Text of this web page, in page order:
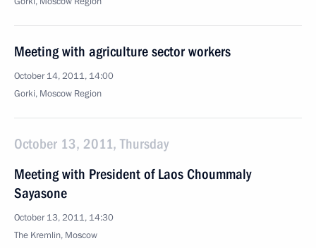
Meeting with agriculture sector workers
October 14, 2011, 14:00
Gorki, Moscow Region
October 13, 2011, Thursday
Meeting with President of Laos Choummaly
Sayasone
October 13, 2011, 14:30
The Kremlin, Moscow